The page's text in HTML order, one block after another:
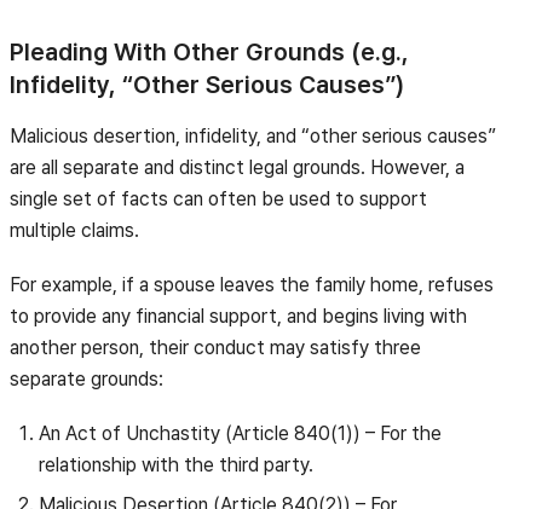
Pleading With Other Grounds (e.g.,
Infidelity, “Other Serious Causes”)
Malicious desertion, infidelity, and “other serious causes”
are all separate and distinct legal grounds. However, a
single set of facts can often be used to support
multiple claims.
For example, if a spouse leaves the family home, refuses
to provide any financial support, and begins living with
another person, their conduct may satisfy three
separate grounds:
An Act of Unchastity (Article 840(1)) – For the
relationship with the third party.